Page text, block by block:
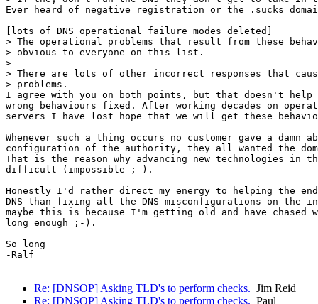
Ever heard of negative registration or the .sucks
[lots of DNS operational failure modes deleted]
> The operational problems that result from these
> obvious to everyone on this list.
>
> There are lots of other incorrect responses that
> problems.
I agree with you on both points, but that doesn't help
wrong behaviours fixed. After working decades on
servers I have lost hope that we will get these
Whenever such a thing occurs no customer gave a damn
configuration of the authority, they all wanted the
That is the reason why advancing new technologies in
difficult (impossible ;-).
Honestly I'd rather direct my energy to helping the
DNS than fixing all the DNS misconfigurations on the
maybe this is because I'm getting old and have chased
long enough ;-).
So long
-Ralf
Re: [DNSOP] Asking TLD's to perform checks. Jim Reid
Re: [DNSOP] Asking TLD's to perform checks. Paul